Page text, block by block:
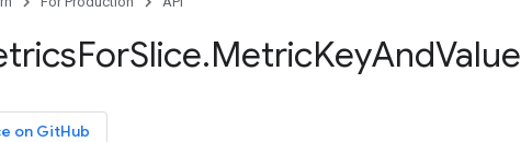
ForSlice.MetricKeyAndValue
on GitHub